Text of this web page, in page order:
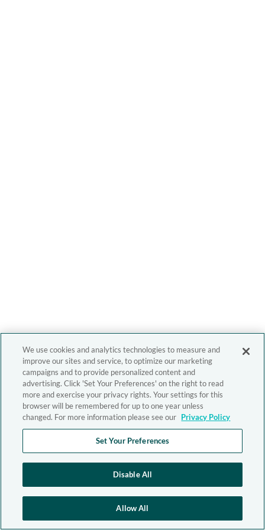
We use cookies and analytics technologies to measure and
improve our sites and service, to optimize our marketing
campaigns and to provide personalized content and
advertising. Click 'Set Your Preferences' on the right to read
more and exercise your privacy rights. Your settings for this
browser will be remembered for up to one year unless
changed. For more information please see our Privacy Policy
Set Your Preferences
Disable All
Allow All